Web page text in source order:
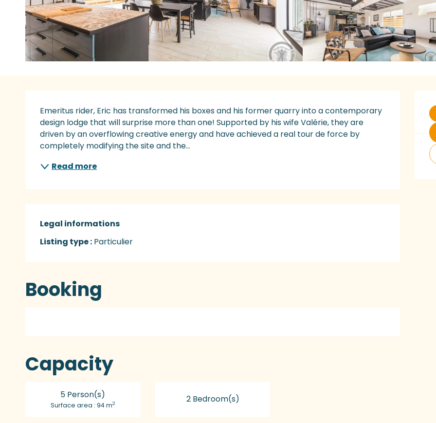
Description
Emeritus rider, Eric has transformed his boxes and his former quarry into a contemporary
design lodge that will surprise more than one! Supported by his wife Valérie, they are
driven by an overflowing creative energy and have achieved a real tour de force by
completely modifying the site and the...
Read more
Legal informations
Legal informations
Listing type : Particulier
Booking
Capacity
5 Person(s)
Surface area : 94 m2 2 Bedroom(s)